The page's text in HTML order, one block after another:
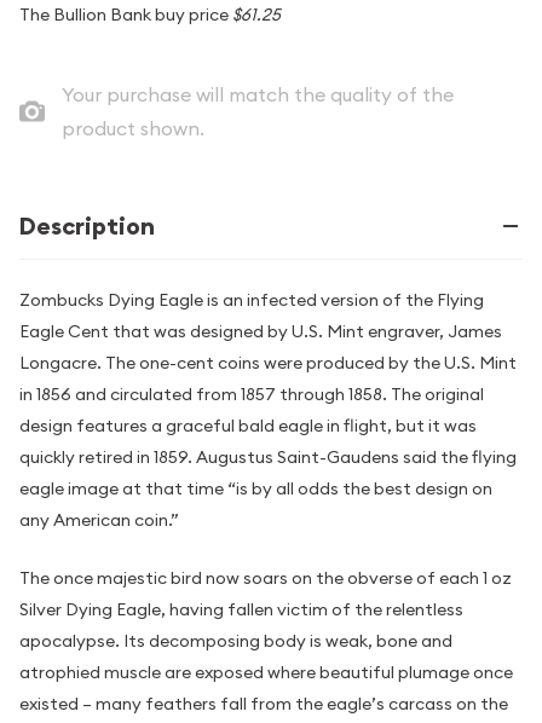
The Bullion Bank buy price $61.25
Your purchase will match the quality of the
product shown.
Description
Zombucks Dying Eagle is an infected version of the Flying
Eagle Cent that was designed by U.S. Mint engraver, James
Longacre. The one-cent coins were produced by the U.S. Mint
in 1856 and circulated from 1857 through 1858. The original
design features a graceful bald eagle in flight, but it was
quickly retired in 1859. Augustus Saint-Gaudens said the flying
eagle image at that time “is by all odds the best design on
any American coin.”
The once majestic bird now soars on the obverse of each 1 oz
Silver Dying Eagle, having fallen victim of the relentless
apocalypse. Its decomposing body is weak, bone and
atrophied muscle are exposed where beautiful plumage once
existed – many feathers fall from the eagle’s carcass on the